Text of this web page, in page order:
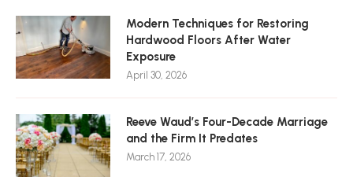
Modern Techniques for Restoring
Hardwood Floors After Water
Exposure
April 30, 2026
Reeve Waud’s Four-Decade Marriage
and the Firm It Predates
March 17, 2026